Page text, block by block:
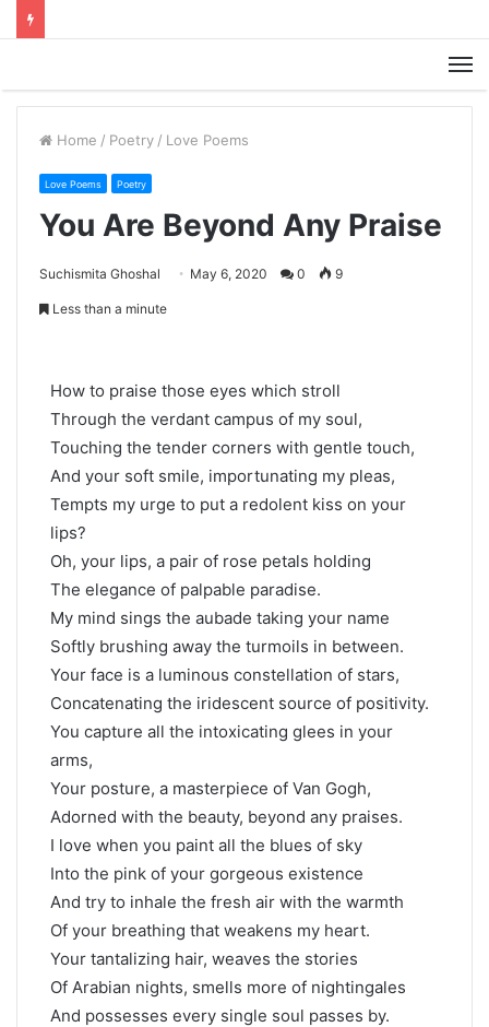
Home / Poetry / Love Poems
Love Poems Poetry
You Are Beyond Any Praise
Suchismita Ghoshal May 6, 2020 0 9
Less than a minute
How to praise those eyes which stroll
Through the verdant campus of my soul,
Touching the tender corners with gentle touch,
And your soft smile, importunating my pleas,
Tempts my urge to put a redolent kiss on your
lips?
Oh, your lips, a pair of rose petals holding
The elegance of palpable paradise.
My mind sings the aubade taking your name
Softly brushing away the turmoils in between.
Your face is a luminous constellation of stars,
Concatenating the iridescent source of positivity.
You capture all the intoxicating glees in your
arms,
Your posture, a masterpiece of Van Gogh,
Adorned with the beauty, beyond any praises.
I love when you paint all the blues of sky
Into the pink of your gorgeous existence
And try to inhale the fresh air with the warmth
Of your breathing that weakens my heart.
Your tantalizing hair, weaves the stories
Of Arabian nights, smells more of nightingales
And possesses every single soul passes by.